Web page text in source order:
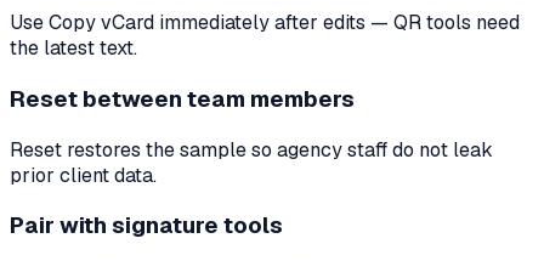
Use Copy vCard immediately after edits — QR tools need
the latest text.
Reset between team members
Reset restores the sample so agency staff do not leak
prior client data.
Pair with signature tools